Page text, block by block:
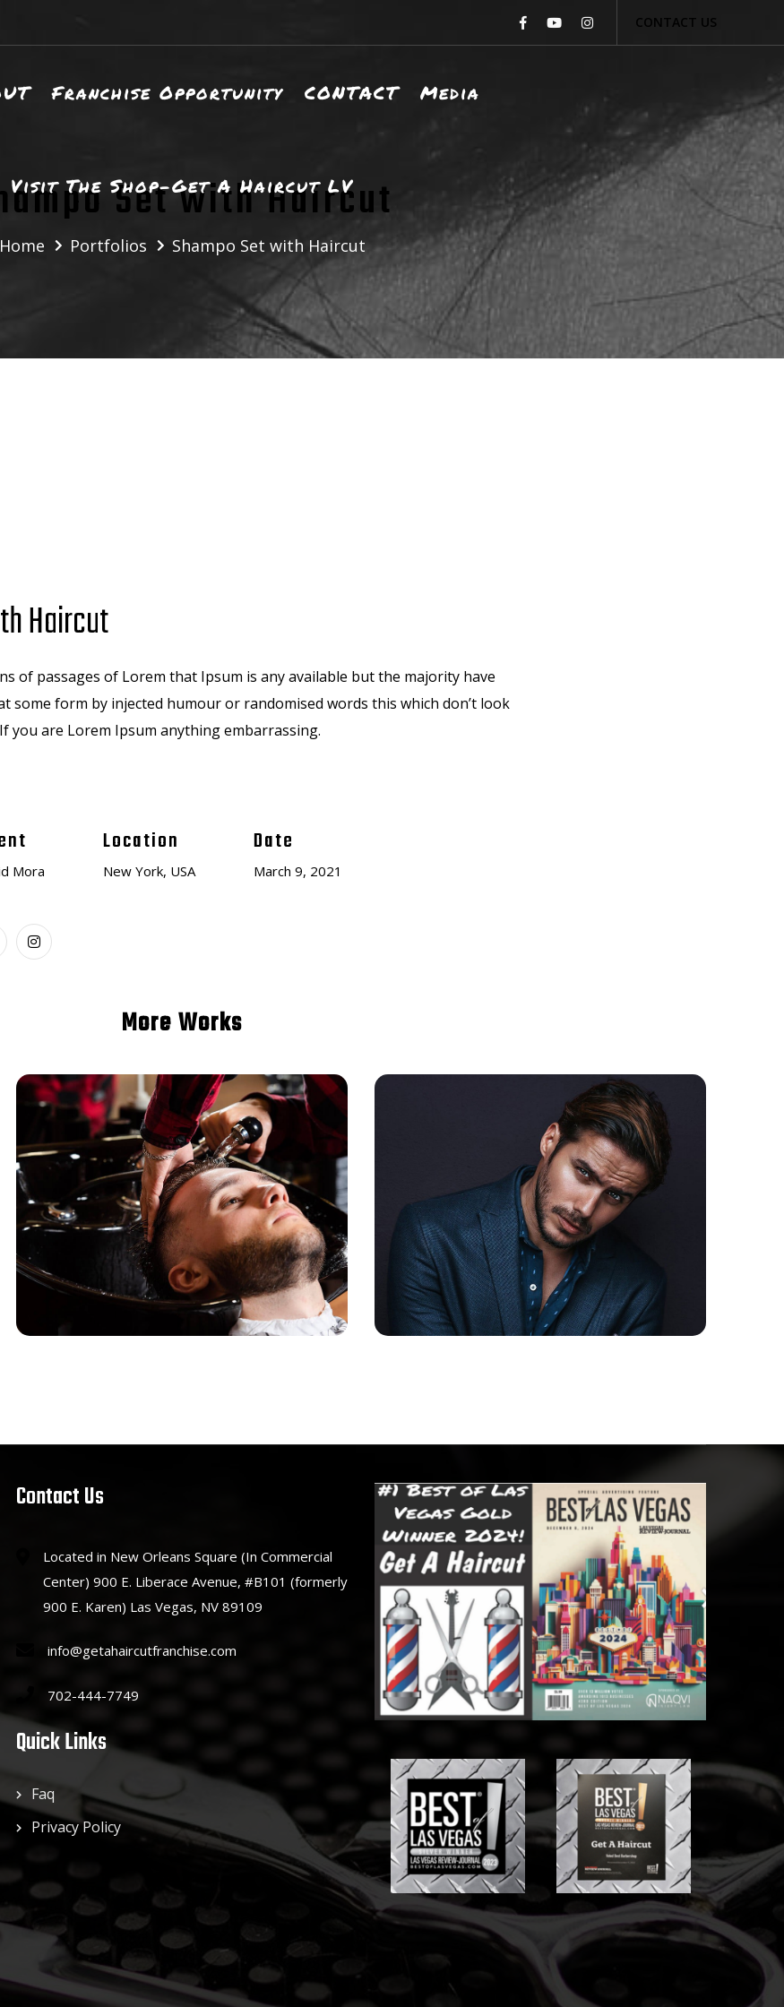
CONTACT US
Franchise Opportunity CONTACT Media
Visit The Shop-Get A Haircut LV
Set with Haircut
Home Portfolios Shampo Set with Haircut
Haircut
of passages of Lorem that Ipsum is any available but the majority have
some form by injected humour or randomised words this which don’t look
you are Lorem Ipsum anything embarrassing.
Mora
Location
New York, USA
Date
March 9, 2021
More Works
Contact Us
Located in New Orleans Square (In Commercial
Center) 900 E. Liberace Avenue, #B101 (formerly
900 E. Karen) Las Vegas, NV 89109
info@getahaircutfranchise.com
702-444-7749
Quick Links
Faq
Privacy Policy